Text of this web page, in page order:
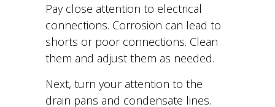
Pay close attention to electrical
connections. Corrosion can lead to
shorts or poor connections. Clean
them and adjust them as needed.
Next, turn your attention to the
drain pans and condensate lines.